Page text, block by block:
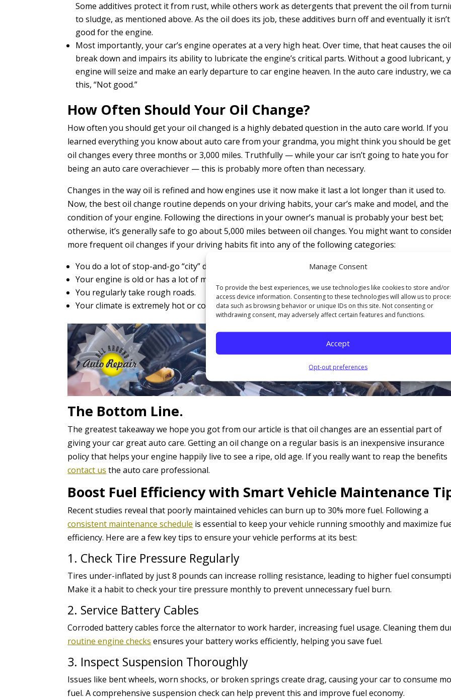
Manage Consent
To provide the best experiences, we use technologies like cookies to store and/or
access device information. Consenting to these technologies will allow us to
data such as browsing behavior or unique IDs on this site. Not consenting or
withdrawing consent, may adversely affect certain features and functions.
Accept
Opt-out preferences
Some additives protect it from rust, while others work as detergents that prevent the oil from
to sludge, as mentioned above. As the oil does its job, these additives burn off and eventually it
good for the engine.
Most importantly, your car’s engine operates at a very high heat. Over time, that heat causes the
break down and impairs its ability to lubricate the engine’s critical parts. Without a good lubricant,
engine will seize and make an early departure to car engine heaven. In the auto care industry, we
this, “Not good.”
How Often Should Your Oil Change?
How often you should get your oil changed is a highly debated question in the auto care world. If you
learned everything you know about auto care from your grandma, you might think you should be
oil changes every three months or 3,000 miles. Truthfully — while your car isn’t going to hate you for
being an auto care overachiever — this is probably more often than necessary.
Changes in the way oil is refined and how engines use it now make it last a lot longer than it used to.
Now, the best oil change routine depends on your driving habits, your car’s make and model, and the
condition of your engine. Following the directions in your owner’s manual is probably your best bet;
otherwise, it’s generally safe to go about 5,000 miles between oil changes. You might want to
more frequent oil changes if your driving habits fit into any of the following categories:
You do a lot of stop-and-go “city” driving.
Your engine is old or has a lot of miles on it.
You regularly take rough roads.
Your climate is extremely hot or cold.
The Bottom Line.
The greatest takeaway we hope you got from our article is that oil changes are an essential part of
giving your car great auto care. Getting an oil change on a regular basis is an inexpensive insurance
policy that helps your engine happily live to see a ripe, old age. If you really want to reap the benefits
contact us the auto care professional.
Boost Fuel Efficiency with Smart Vehicle Maintenance
Recent studies reveal that poorly maintained vehicles can burn up to 30% more fuel. Following a
consistent maintenance schedule is essential to keep your vehicle running smoothly and maximize
efficiency. Here are a few key tips to ensure your vehicle performs at its best:
1. Check Tire Pressure Regularly
Tires under-inflated by just 8 pounds can increase rolling resistance, leading to higher fuel
Make it a habit to check your tire pressure monthly to prevent unnecessary fuel burn.
2. Service Battery Cables
Corroded battery cables force the alternator to work harder, increasing fuel usage. Cleaning them
routine engine checks ensures your battery works efficiently, helping you save fuel.
3. Inspect Suspension Thoroughly
Issues like bent wheels, worn shocks, or broken springs create drag, causing your car to consume
fuel. A comprehensive suspension check can help prevent this and improve fuel economy.